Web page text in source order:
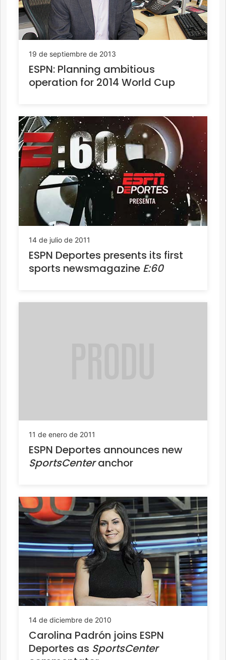
19 de septiembre de 2013
ESPN: Planning ambitious
operation for 2014 World Cup
14 de julio de 2011
ESPN Deportes presents its first
sports newsmagazine E:60
11 de enero de 2011
ESPN Deportes announces new
SportsCenteranchor
14 de diciembre de 2010
Carolina Padrón joins ESPN
Deportes as SportsCenter